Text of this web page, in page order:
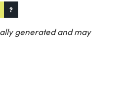
?
generated and may